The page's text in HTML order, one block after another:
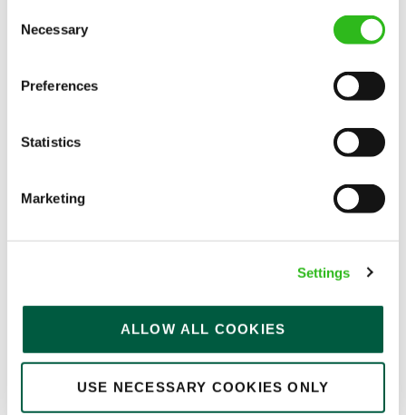
Selection
Necessary
Preferences
Statistics
Marketing
Settings
ALLOW ALL COOKIES
USE NECESSARY COOKIES ONLY
Bar & Waiting Staff
Upto £12.71
Oak Tree Farm (Sunderland)
Part time